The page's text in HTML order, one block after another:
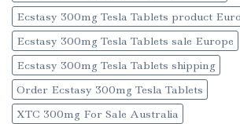
Ecstasy 300mg Tesla Tablets product
Ecstasy 300mg Tesla Tablets sale Europe
Ecstasy 300mg Tesla Tablets shipping
Order Ecstasy 300mg Tesla Tablets
XTC 300mg For Sale Australia